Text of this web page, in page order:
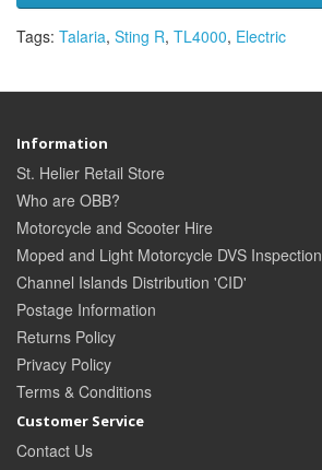
Tags: Talaria, Sting R, TL4000, Electric
Information
St. Helier Retail Store
Who are OBB?
Motorcycle and Scooter Hire
Moped and Light Motorcycle DVS Inspection
Channel Islands Distribution 'CID'
Postage Information
Returns Policy
Privacy Policy
Terms & Conditions
Customer Service
Contact Us